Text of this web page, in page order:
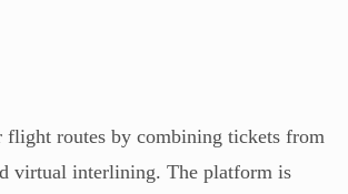
flight routes by combining tickets from
virtual interlining. The platform is